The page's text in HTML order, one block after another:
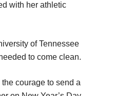
with her athletic
of Tennessee
to come clean.
courage to send a